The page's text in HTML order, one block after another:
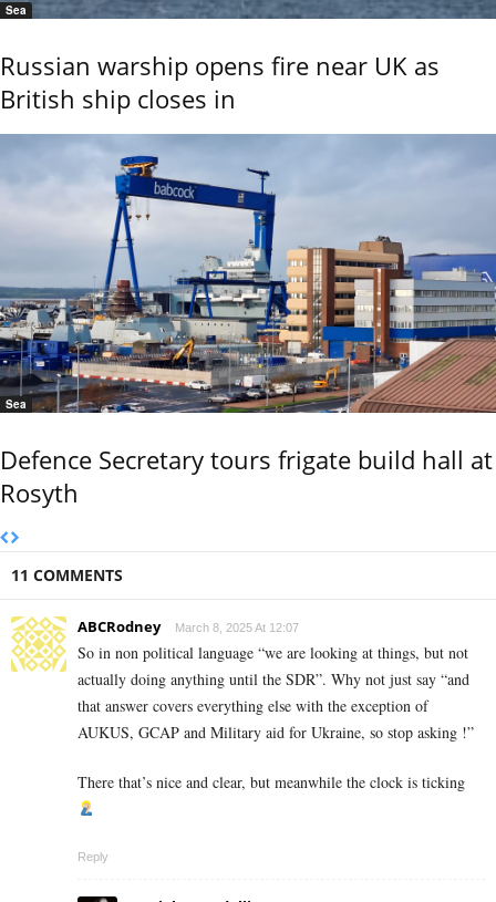
Sea
Russian warship opens fire near UK as
British ship closes in
Sea
Defence Secretary tours frigate build hall at
Rosyth
11 COMMENTS
ABCRodney March 8, 2025 At 12:07
So in non political language “we are looking at things, but not
actually doing anything until the SDR”. Why not just say “and
that answer covers everything else with the exception of
AUKUS, GCAP and Military aid for Ukraine, so stop asking !”
There that’s nice and clear, but meanwhile the clock is ticking
Reply